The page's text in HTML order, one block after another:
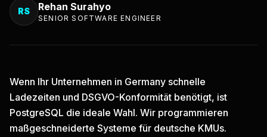
RS Rehan Surahyo
SENIOR SOFTWARE ENGINEER
Wenn Ihr Unternehmen in Germany schnelle
Ladezeiten und DSGVO-Konformität benötigt, ist
PostgreSQL die ideale Wahl. Wir programmieren
maßgeschneiderte Systeme für deutsche KMUs.